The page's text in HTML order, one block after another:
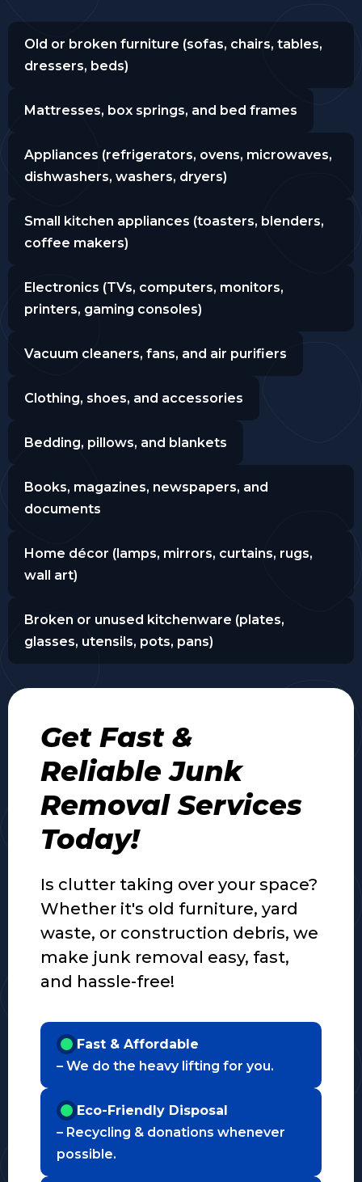
Old or broken furniture (sofas, chairs, tables,
dressers, beds)
Mattresses, box springs, and bed frames
Appliances (refrigerators, ovens, microwaves,
dishwashers, washers, dryers)
Small kitchen appliances (toasters, blenders,
coffee makers)
Electronics (TVs, computers, monitors,
printers, gaming consoles)
Vacuum cleaners, fans, and air purifiers
Clothing, shoes, and accessories
Bedding, pillows, and blankets
Books, magazines, newspapers, and
documents
Home décor (lamps, mirrors, curtains, rugs,
wall art)
Broken or unused kitchenware (plates,
glasses, utensils, pots, pans)
Get Fast &
Reliable Junk
Removal Services
Today!
Is clutter taking over your space?
Whether it's old furniture, yard
waste, or construction debris, we
make junk removal easy, fast,
and hassle-free!
Fast & Affordable
– We do the heavy lifting for you.
Eco-Friendly Disposal
– Recycling & donations whenever
possible.